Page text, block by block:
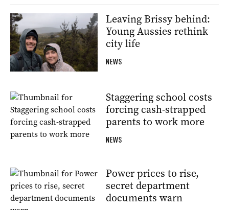
Leaving Brissy behind:
Young Aussies rethink
city life
NEWS
Staggering school costs
forcing cash-strapped
parents to work more
NEWS
Power prices to rise,
secret department
documents warn